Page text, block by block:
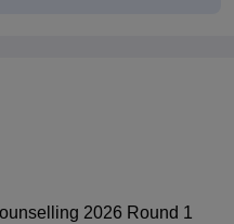
2026 Round 1